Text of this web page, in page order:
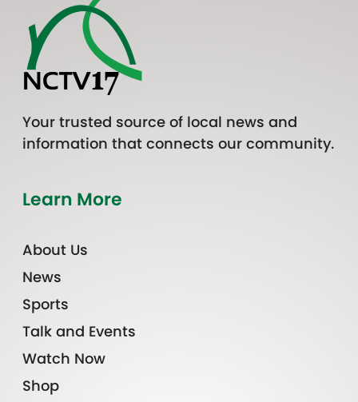
Your trusted source of local news and
information that connects our community.
Learn More
About Us
News
Sports
Talk and Events
Watch Now
Shop